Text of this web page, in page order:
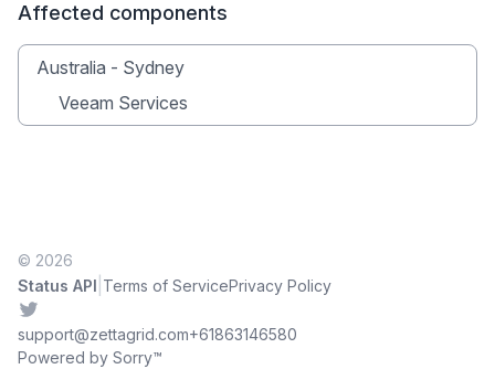
Affected components
Australia - Sydney
Veeam Services
© 2026
Status API Terms of ServicePrivacy Policy
Twitter
support@zettagrid.com+61863146580
Powered by Sorry™